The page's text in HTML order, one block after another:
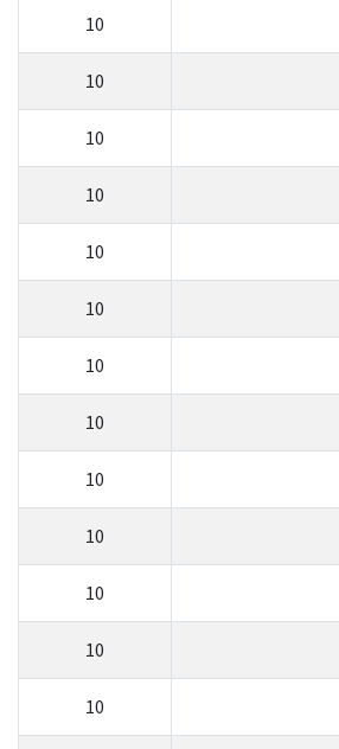
10
10
10
10
10
10
10
10
10
10
10
10
10